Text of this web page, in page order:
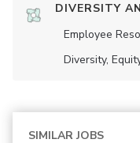
DIVERSITY
Employee
Diversity,
SIMILAR JOBS